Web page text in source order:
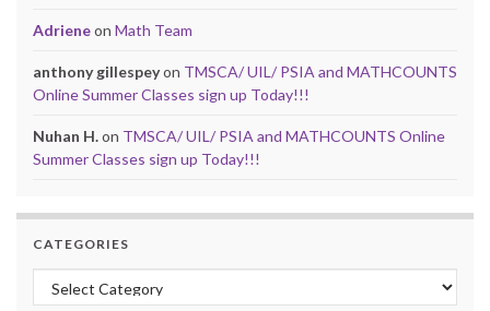
Adrieneon Math Team
anthony gillespeyon TMSCA/ UIL/ PSIA and MATHCOUNTS
Online Summer Classes sign up Today!!!
Nuhan H.on TMSCA/ UIL/ PSIA and MATHCOUNTS Online
Summer Classes sign up Today!!!
CATEGORIES
Categories